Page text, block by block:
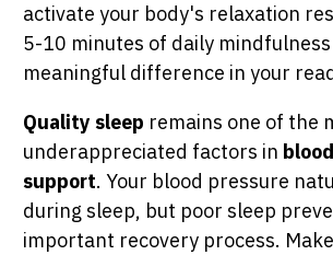
activate your body's relaxation
5-10 minutes of daily
meaningful difference in your
Quality sleep remains one of the
underappreciated factors in
support. Your blood pressure
during sleep, but poor sleep
important recovery process.